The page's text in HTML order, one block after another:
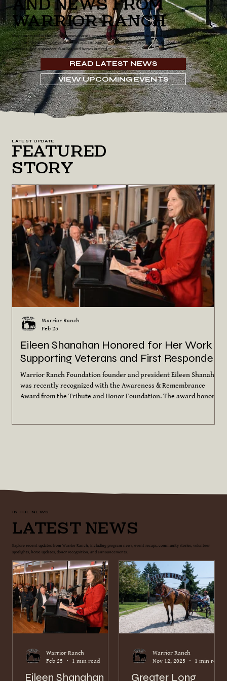
and News From
Warrior Ranch
Stay connected to the people, horses, events, programs, and community behind Warrior Ranch Foundation. Here
you’ll find the latest updates, event recaps, announcements, spotlight stories, and news about the mission serving
veterans, first responders, families, and horses in need.
READ LATEST NEWS
VIEW UPCOMING EVENTS
LATEST UPDATE
Featured
Story
Eileen Shanahan Honored for Her Work
Supporting Veterans and First Responders
Warrior Ranch Foundation founder and president Eileen Shanahan
was recently recognized with the Awareness & Remembrance
Award from the Tribute and Honor Foundation. The award honors
Warrior Ranch
Feb 25
IN THE NEWS
Latest News
Explore recent updates from Warrior Ranch, including program news, event recaps, community stories, volunteer
spotlights, horse updates, donor recognition, and announcements.
Eileen Shanahan
Warrior Ranch
Feb 25
1 min read
Greater Long
Warrior Ranch
Nov 12, 2025
1 min read